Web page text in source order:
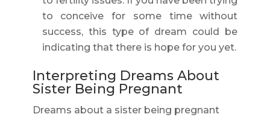
to conceive for some time without
success, this type of dream could be
indicating that there is hope for you yet.
Interpreting Dreams About
Sister Being Pregnant
Dreams about a sister being pregnant